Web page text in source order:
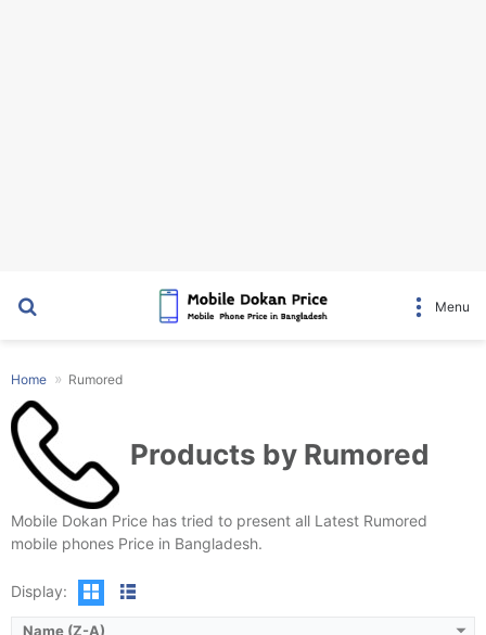
Menu
Home Rumored
Products by Rumored
Mobile Dokan Price has tried to present all Latest Rumored
mobile phones Price in Bangladesh.
Display:
Name (Z-A)